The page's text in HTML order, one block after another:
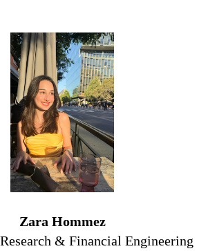
Zara Hommez
& Financial Engineering